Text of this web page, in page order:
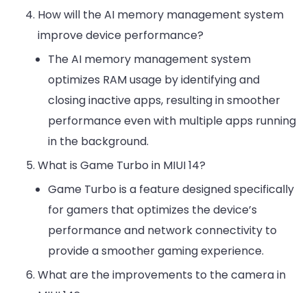
How will the AI memory management system
improve device performance?
The AI memory management system
optimizes RAM usage by identifying and
closing inactive apps, resulting in smoother
performance even with multiple apps running
in the background.
What is Game Turbo in MIUI 14?
Game Turbo is a feature designed specifically
for gamers that optimizes the device’s
performance and network connectivity to
provide a smoother gaming experience.
What are the improvements to the camera in